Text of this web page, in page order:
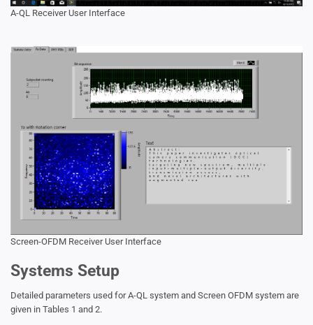
A-QL Receiver User Interface
Screen-OFDM Receiver User Interface
Systems Setup
Detailed parameters used for A-QL system and Screen OFDM system are
given in Tables 1 and 2.